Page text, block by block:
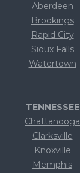
Aberdeen
Brookings
Rapid City
Sioux Falls
Watertown
TENNESSEE
Chattanooga
Clarksville
Knoxville
Memphis